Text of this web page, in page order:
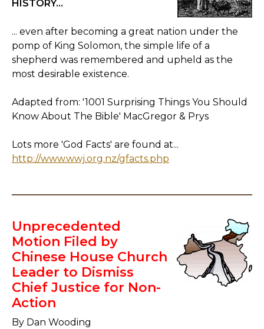
HISTORY...
... even after becoming a great nation under the
pomp of King Solomon, the simple life of a
shepherd was remembered and upheld as the
most desirable existence.
Adapted from: '1001 Surprising Things You Should
Know About The Bible' MacGregor & Prys
Lots more 'God Facts' are found at...
http://www.wwj.org.nz/gfacts.php
Unprecedented
Motion Filed by
Chinese House Church
Leader to Dismiss
Chief Justice for Non-
Action
By Dan Wooding